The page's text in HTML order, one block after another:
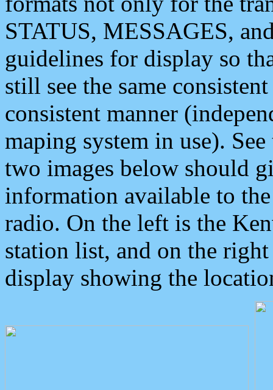
STATUS, MESSAGES,
guidelines for display so
still see the same
consistent manner
maping system in use).
two images below should
information available to
radio. On the left is the
station list, and on the
display showing the